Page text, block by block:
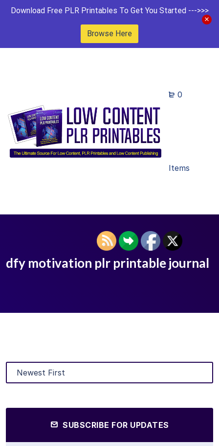
Download Free PLR Printables To Get You Started --->>>
Browse Here
0
Items
dfy motivation plr printable journal
SUBSCRIBE FOR UPDATES